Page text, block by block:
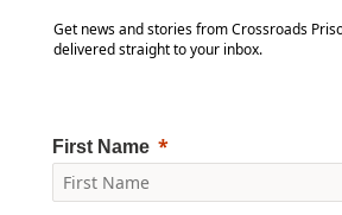
Get news and stories from Crossroads
delivered straight to your inbox.
First Name